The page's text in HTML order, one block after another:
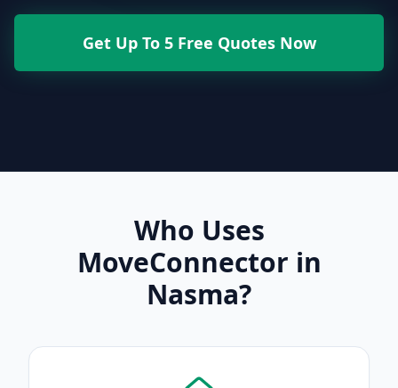
Get Up To 5 Free Quotes Now
Who Uses
MoveConnector in
Nasma?